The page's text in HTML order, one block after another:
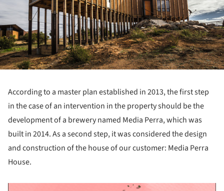
According to a master plan established in 2013, the first step
in the case of an intervention in the property should be the
development of a brewery named Media Perra, which was
built in 2014. As a second step, it was considered the design
and construction of the house of our customer: Media Perra
House.